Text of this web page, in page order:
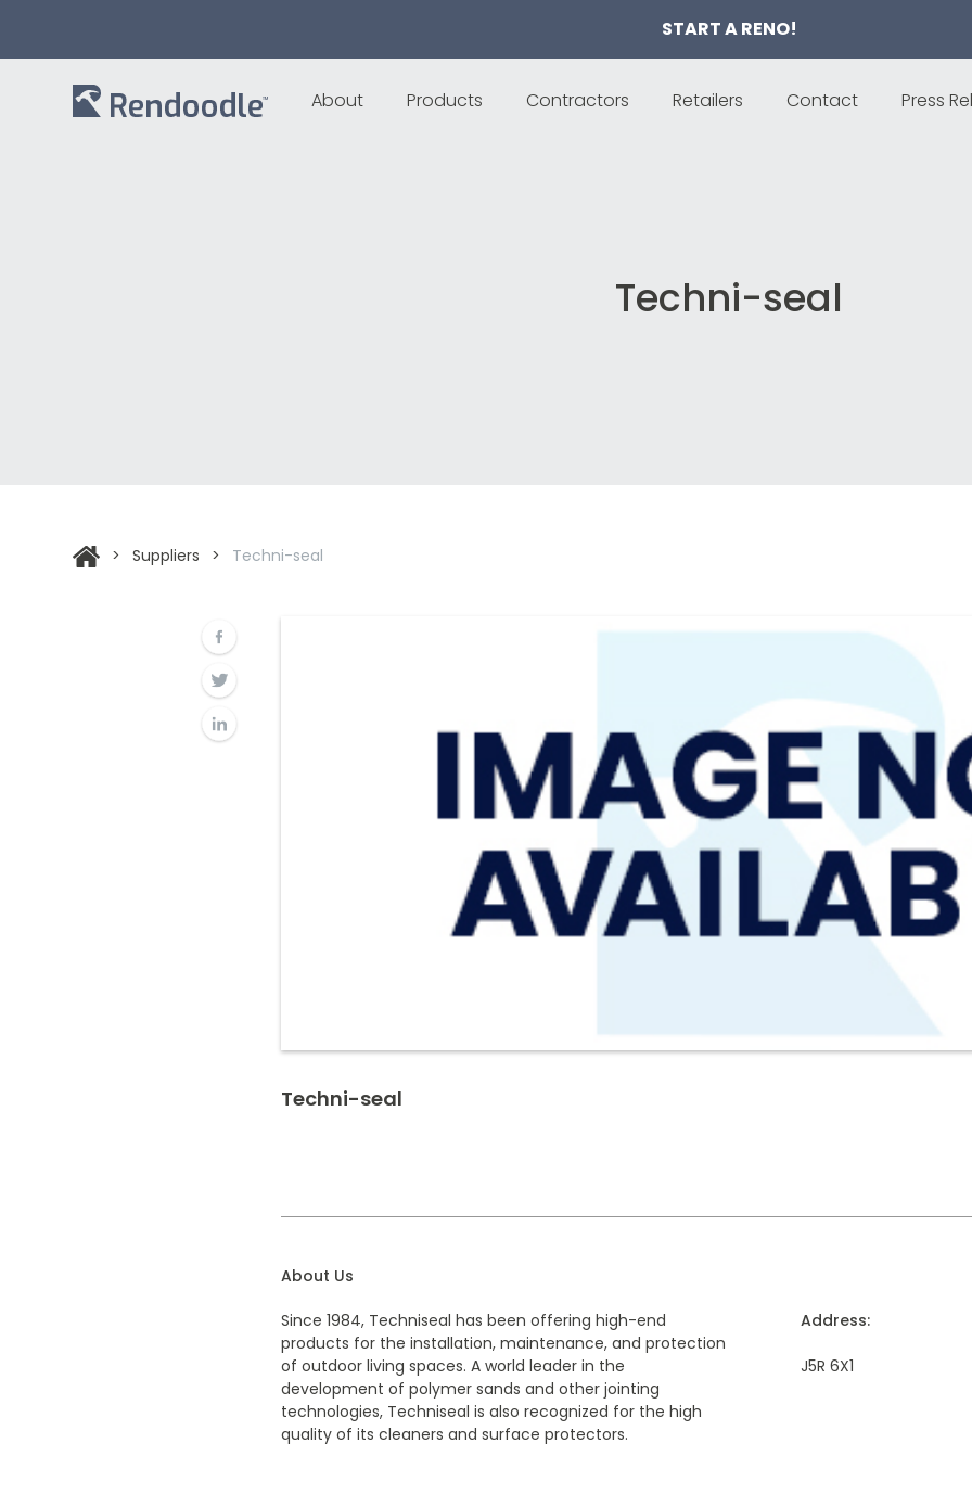
START A RENO!
About Products Contractors Retailers Contact Press
Techni-seal
> Suppliers > Techni-seal
Techni-seal
About Us
Since 1984, Techniseal has been offering high-end
products for the installation, maintenance, and protection
of outdoor living spaces. A world leader in the
development of polymer sands and other jointing
technologies, Techniseal is also recognized for the high
quality of its cleaners and surface protectors.
Address:
J5R 6X1